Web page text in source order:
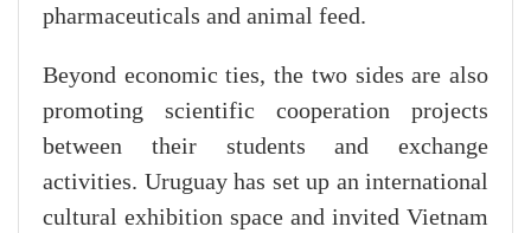
pharmaceuticals and animal feed.
Beyond economic ties, the two sides are also
promoting scientific cooperation projects
between their students and exchange
activities. Uruguay has set up an international
cultural exhibition space and invited Vietnam